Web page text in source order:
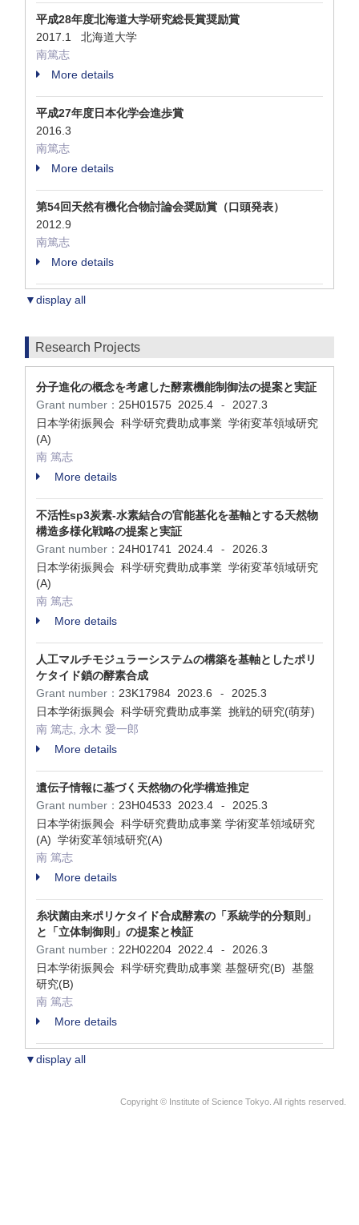
平成28年度北海道大学研究総長賞奨励賞
2017.1 北海道大学
南篤志
More details
平成27年度日本化学会進歩賞
2016.3
南篤志
More details
第54回天然有機化合物討論会奨励賞（口頭発表）
2012.9
南篤志
More details
▼display all
Research Projects
分子進化の概念を考慮した酵素機能制御法の提案と実証
Grant number： 25H01575 2025.4 -
2027.3
日本学術振興会 科学研究費助成事業 学術変革領域研究
(A)
南 篤志
More details
不活性sp3炭素-水素結合の官能基化を基軸とする天然物
構造多様化戦略の提案と実証
Grant number： 24H01741 2024.4 -
2026.3
日本学術振興会 科学研究費助成事業 学術変革領域研究
(A)
南 篤志
More details
人工マルチモジュラーシステムの構築を基軸としたポリ
ケタイド鎖の酵素合成
Grant number： 23K17984 2023.6 -
2025.3
日本学術振興会 科学研究費助成事業 挑戦的研究(萌芽)
南 篤志, 永木 愛一郎
More details
遺伝子情報に基づく天然物の化学構造推定
Grant number： 23H04533 2023.4 -
2025.3
日本学術振興会 科学研究費助成事業 学術変革領域研究
(A) 学術変革領域研究(A)
南 篤志
More details
糸状菌由来ポリケタイド合成酵素の「系統学的分類則」
と「立体制御則」の提案と検証
Grant number： 22H02204 2022.4 -
2026.3
日本学術振興会 科学研究費助成事業 基盤研究(B) 基盤
研究(B)
南 篤志
More details
▼display all
Copyright © Institute of Science Tokyo. All rights reserved.